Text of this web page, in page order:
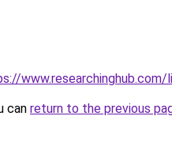
can return to the previous